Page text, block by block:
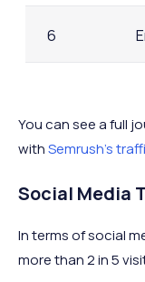
6
8
9
10
You can see a full
withSemrush's
Social Media
In terms of social
more than 2 in 5